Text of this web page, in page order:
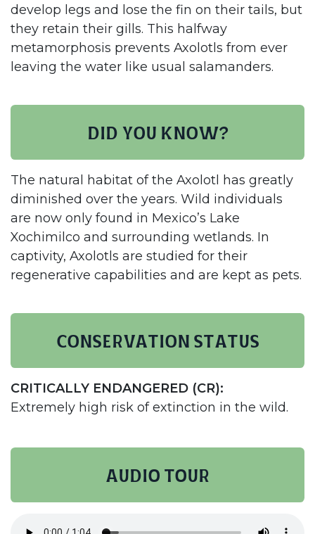
develop legs and lose the fin on their tails, but
they retain their gills. This halfway
metamorphosis prevents Axolotls from ever
leaving the water like usual salamanders.​
Did you know?
The natural habitat of the Axolotl has greatly
diminished over the years. Wild individuals
are now only found in Mexico’s Lake
Xochimilco and surrounding wetlands. In
captivity, Axolotls are studied for their
regenerative capabilities and are kept as pets.​
Conservation status
CRITICALLY ENDANGERED (CR):
Extremely high risk of extinction in the wild.
AUDIO TOUR